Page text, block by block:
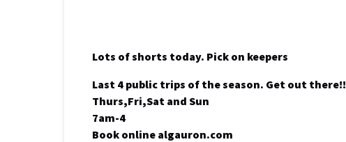
Lots of shorts today. Pick on keepers
Last 4 public trips of the season. Get out there!!
Thurs,Fri,Sat and Sun
7am-4
Book online algauron.com